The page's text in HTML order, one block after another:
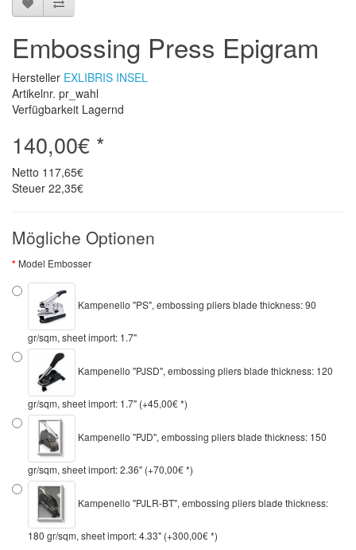
Embossing Press Epigram
Hersteller EXLIBRIS INSEL
Artikelnr. pr_wahl
Verfügbarkeit Lagernd
140,00€ *
Netto 117,65€
Steuer 22,35€
Mögliche Optionen
Model Embosser
Kampenello "PS", embossing pliers blade thickness: 90
gr/sqm, sheet import: 1.7"
Kampenello "PJSD", embossing pliers blade thickness: 120
gr/sqm, sheet import: 1.7" (+45,00€ *)
Kampenello "PJD", embossing pliers blade thickness: 150
gr/sqm, sheet import: 2.36" (+70,00€ *)
Kampenello "PJLR-BT", embossing pliers blade thickness:
180 gr/sqm, sheet import: 4.33" (+300,00€ *)